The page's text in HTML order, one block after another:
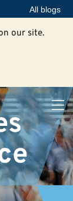
All blogs
our site.